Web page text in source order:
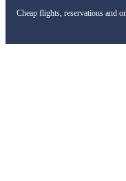
Cheap flights, reservations and